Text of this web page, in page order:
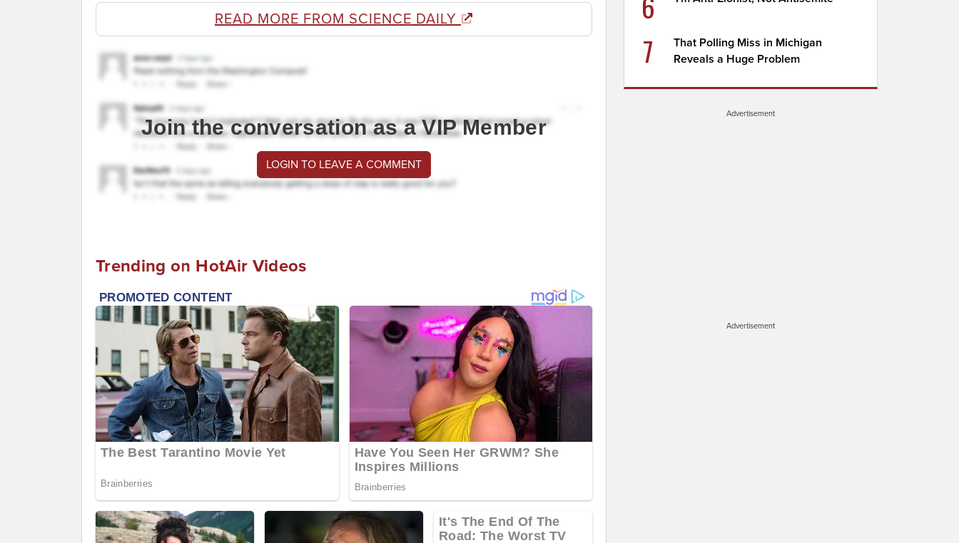
READ MORE FROM SCIENCE DAILY
Join the conversation as a VIP Member
LOGIN TO LEAVE A COMMENT
Trending on HotAir Videos
7
That Polling Miss in Michigan
Reveals a Huge Problem
Advertisement
Advertisement